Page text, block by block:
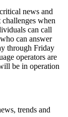
news and
when
can call
can answer
through Friday
operators are
be in operation
trends and